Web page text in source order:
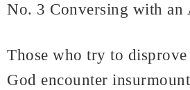
No. 3 Conversing with an
Those who try to
God encounter